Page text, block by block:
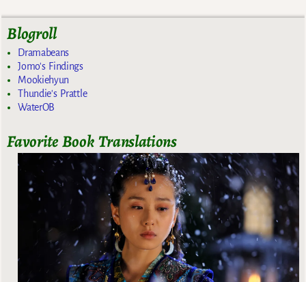
Blogroll
Dramabeans
Jomo's Findings
Mookiehyun
Thundie's Prattle
WaterOB
Favorite Book Translations